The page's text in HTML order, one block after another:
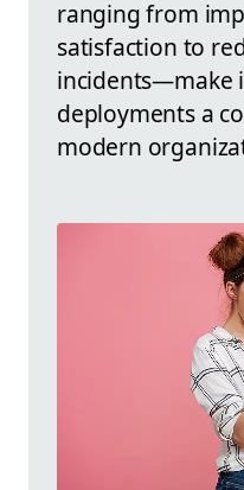
ranging from
satisfaction to
incidents—make
deployments a
modern